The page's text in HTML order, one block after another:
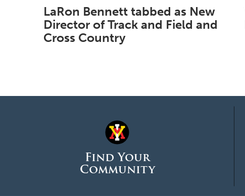
LaRon Bennett tabbed as New
Director of Track and Field and
Cross Country
Find Your
Community